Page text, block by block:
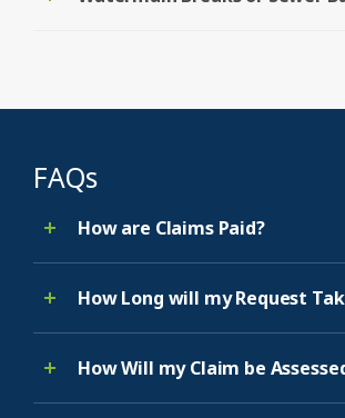
FAQs
How are Claims Paid?
How Long will my Request
How Will my Claim be